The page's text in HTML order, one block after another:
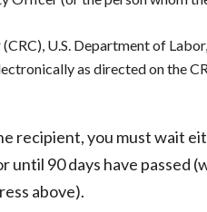
U.S. Department of Labor,
as directed on the
recipient, you must wait
90 days have passed
above).